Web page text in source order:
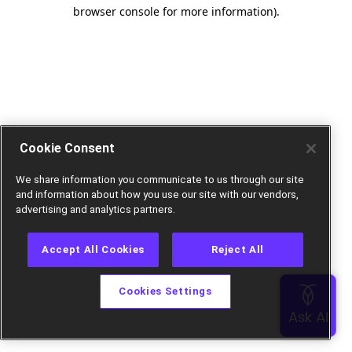
browser console for more information).
Cookie Consent
We share information you communicate to us through our site
and information about how you use our site with our vendors,
advertising and analytics partners.
Accept All Cookies Reject All
Cookies Settings